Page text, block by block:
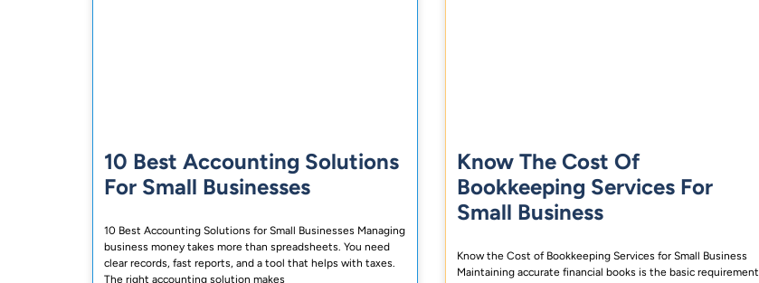
10 Best Accounting Solutions
For Small Businesses
10 Best Accounting Solutions for Small Businesses Managing
business money takes more than spreadsheets. You need
clear records, fast reports, and a tool that helps with taxes.
The right accounting solution makes
Know The Cost Of
Bookkeeping Services For
Small Business
Know the Cost of Bookkeeping Services for Small Business
Maintaining accurate financial books is the basic requirement